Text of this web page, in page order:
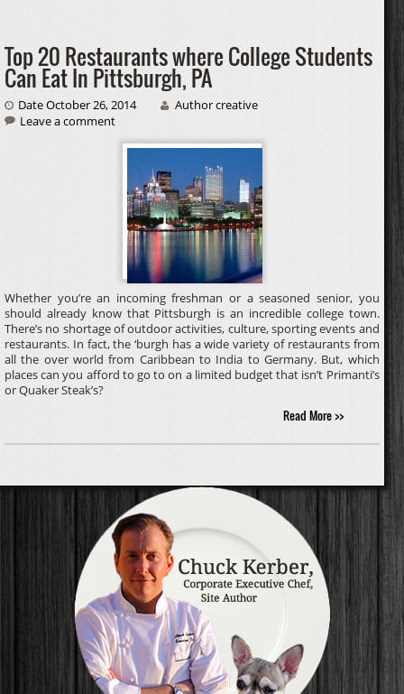
Top 20 Restaurants where College Students
Can Eat In Pittsburgh, PA
Date October 26, 2014
Author creative
Leave a comment
Whether you’re an incoming freshman or a seasoned senior, you
should already know that Pittsburgh is an incredible college town.
There’s no shortage of outdoor activities, culture, sporting events and
restaurants. In fact, the ‘burgh has a wide variety of restaurants from
all the over world from Caribbean to India to Germany. But, which
places can you afford to go to on a limited budget that isn’t Primanti’s
or Quaker Steak’s?
Read More >>